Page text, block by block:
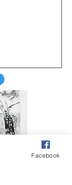
Facebook